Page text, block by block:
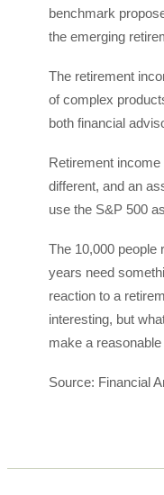
benchmark
the emerging
The retirement
of complex
both financial
Retirement
different, and an
use the S&P 500
The 10,000 people
years need
reaction to a
interesting, but
make a reasonable
Source: Financial